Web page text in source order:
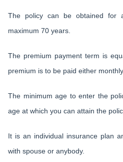
The policy can be obtained for
maximum 70 years.
The premium payment term is
premium is to be paid either
The minimum age to enter the
age at which you can attain the
It is an individual insurance plan
with spouse or anybody.